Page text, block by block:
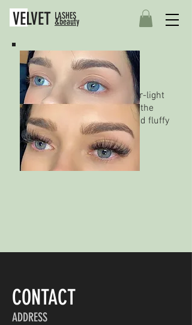
VELVET LASHES
&beauty
Russian Volume Eyelash
Extensions
This technique involves super-light
extensions applied in fans to the
natural lash, creating dark and fluffy
looking lashes.
BOOK ONLINE
CONTACT
ADDRESS